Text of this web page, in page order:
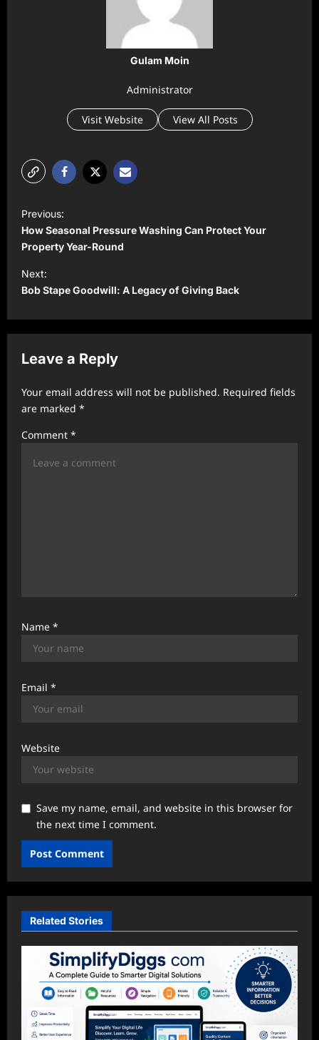
Gulam Moin
Administrator
Visit Website View All Posts
o
s
t
n
a
v
i
a
Previous:
How Seasonal Pressure Washing Can Protect Your
Property Year-Round
Next:
Bob Stape Goodwill: A Legacy of Giving Back
Leave a Reply
Your email address will not be published. Required fields
are marked *
Comment *
Name *
Email *
Website
Save my name, email, and website in this browser for
the next time I comment.
Related Stories